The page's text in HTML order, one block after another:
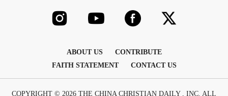
ABOUT US
CONTRIBUTE
FAITH STATEMENT
CONTACT US
COPYRIGHT © 2026 THE CHINA CHRISTIAN DAILY , INC. ALL